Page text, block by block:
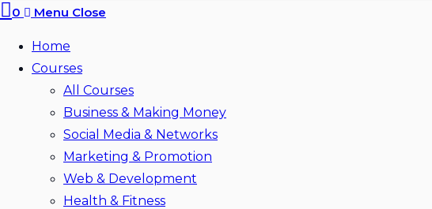
0 Menu Close
Home
Courses
All Courses
Business & Making Money
Social Media & Networks
Marketing & Promotion
Web & Development
Health & Fitness